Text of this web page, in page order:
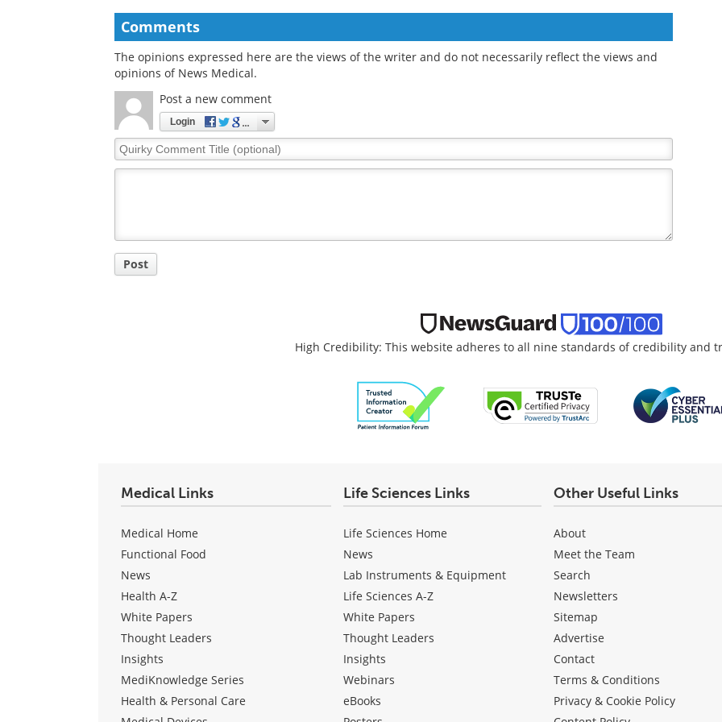
Comments
The opinions expressed here are the views of the writer and do not necessarily reflect the views and
opinions of News Medical.
Post a new comment
Login
Quirky
Comment
Post
High Credibility: This website adheres to all nine standards of credibility and
Medical Links
Medical Home
Functional Food
News
Health A-Z
White Papers
Thought Leaders
Insights
MediKnowledge Series
Health & Personal Care
Life Sciences Links
Life Sciences Home
News
Lab Instruments & Equipment
Life Sciences A-Z
White Papers
Thought Leaders
Insights
Webinars
eBooks
Other Useful Links
About
Meet the Team
Search
Newsletters
Sitemap
Advertise
Contact
Terms & Conditions
Privacy & Cookie Policy